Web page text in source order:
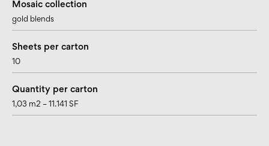
Mosaic collection
gold blends
Sheets per carton
10
Quantity per carton
1,03 m2 – 11.141 SF